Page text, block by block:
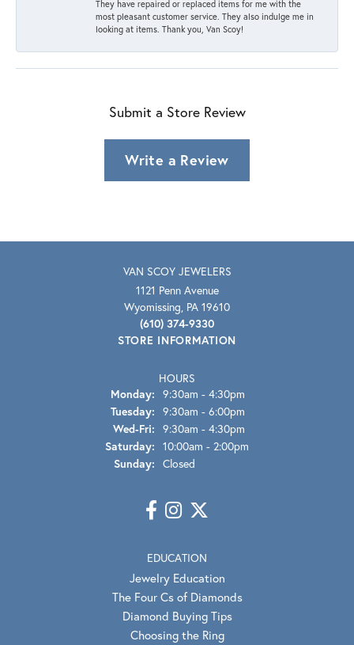
They have repaired or replaced items for me with the
most pleasant customer service. They also indulge me in
looking at items. Thank you, Van Scoy!
Submit a Store Review
Write a Review
VAN SCOY JEWELERS
1121 Penn Avenue
Wyomissing, PA 19610
(610) 374-9330
STORE INFORMATION
HOURS
Monday: 9:30am - 4:30pm
Tuesday: 9:30am - 6:00pm
Wed-Fri: Wednesday - Friday:
9:30am - 4:30pm
Saturday: 10:00am - 2:00pm
Sunday: Closed
EDUCATION
Jewelry Education
The Four Cs of Diamonds
Diamond Buying Tips
Choosing the Ring